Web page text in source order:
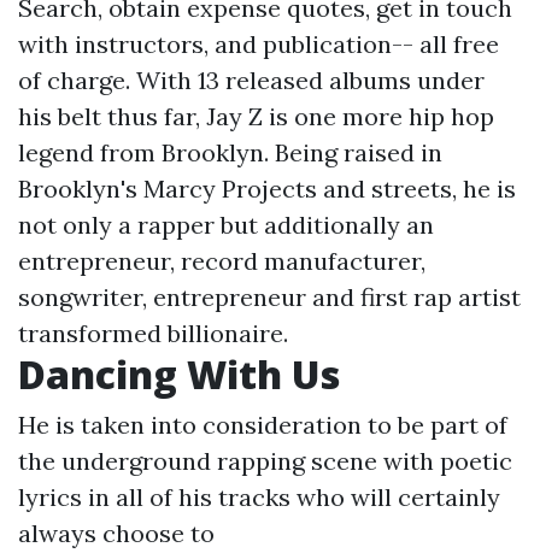
Search, obtain expense quotes, get in touch
with instructors, and publication-- all free
of charge. With 13 released albums under
his belt thus far, Jay Z is one more hip hop
legend from Brooklyn. Being raised in
Brooklyn's Marcy Projects and streets, he is
not only a rapper but additionally an
entrepreneur, record manufacturer,
songwriter, entrepreneur and first rap artist
transformed billionaire.
Dancing With Us
He is taken into consideration to be part of
the underground rapping scene with poetic
lyrics in all of his tracks who will certainly
always choose to